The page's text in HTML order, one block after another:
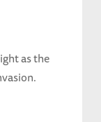
as the